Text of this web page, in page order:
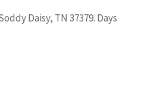
Daisy, TN 37379. Days